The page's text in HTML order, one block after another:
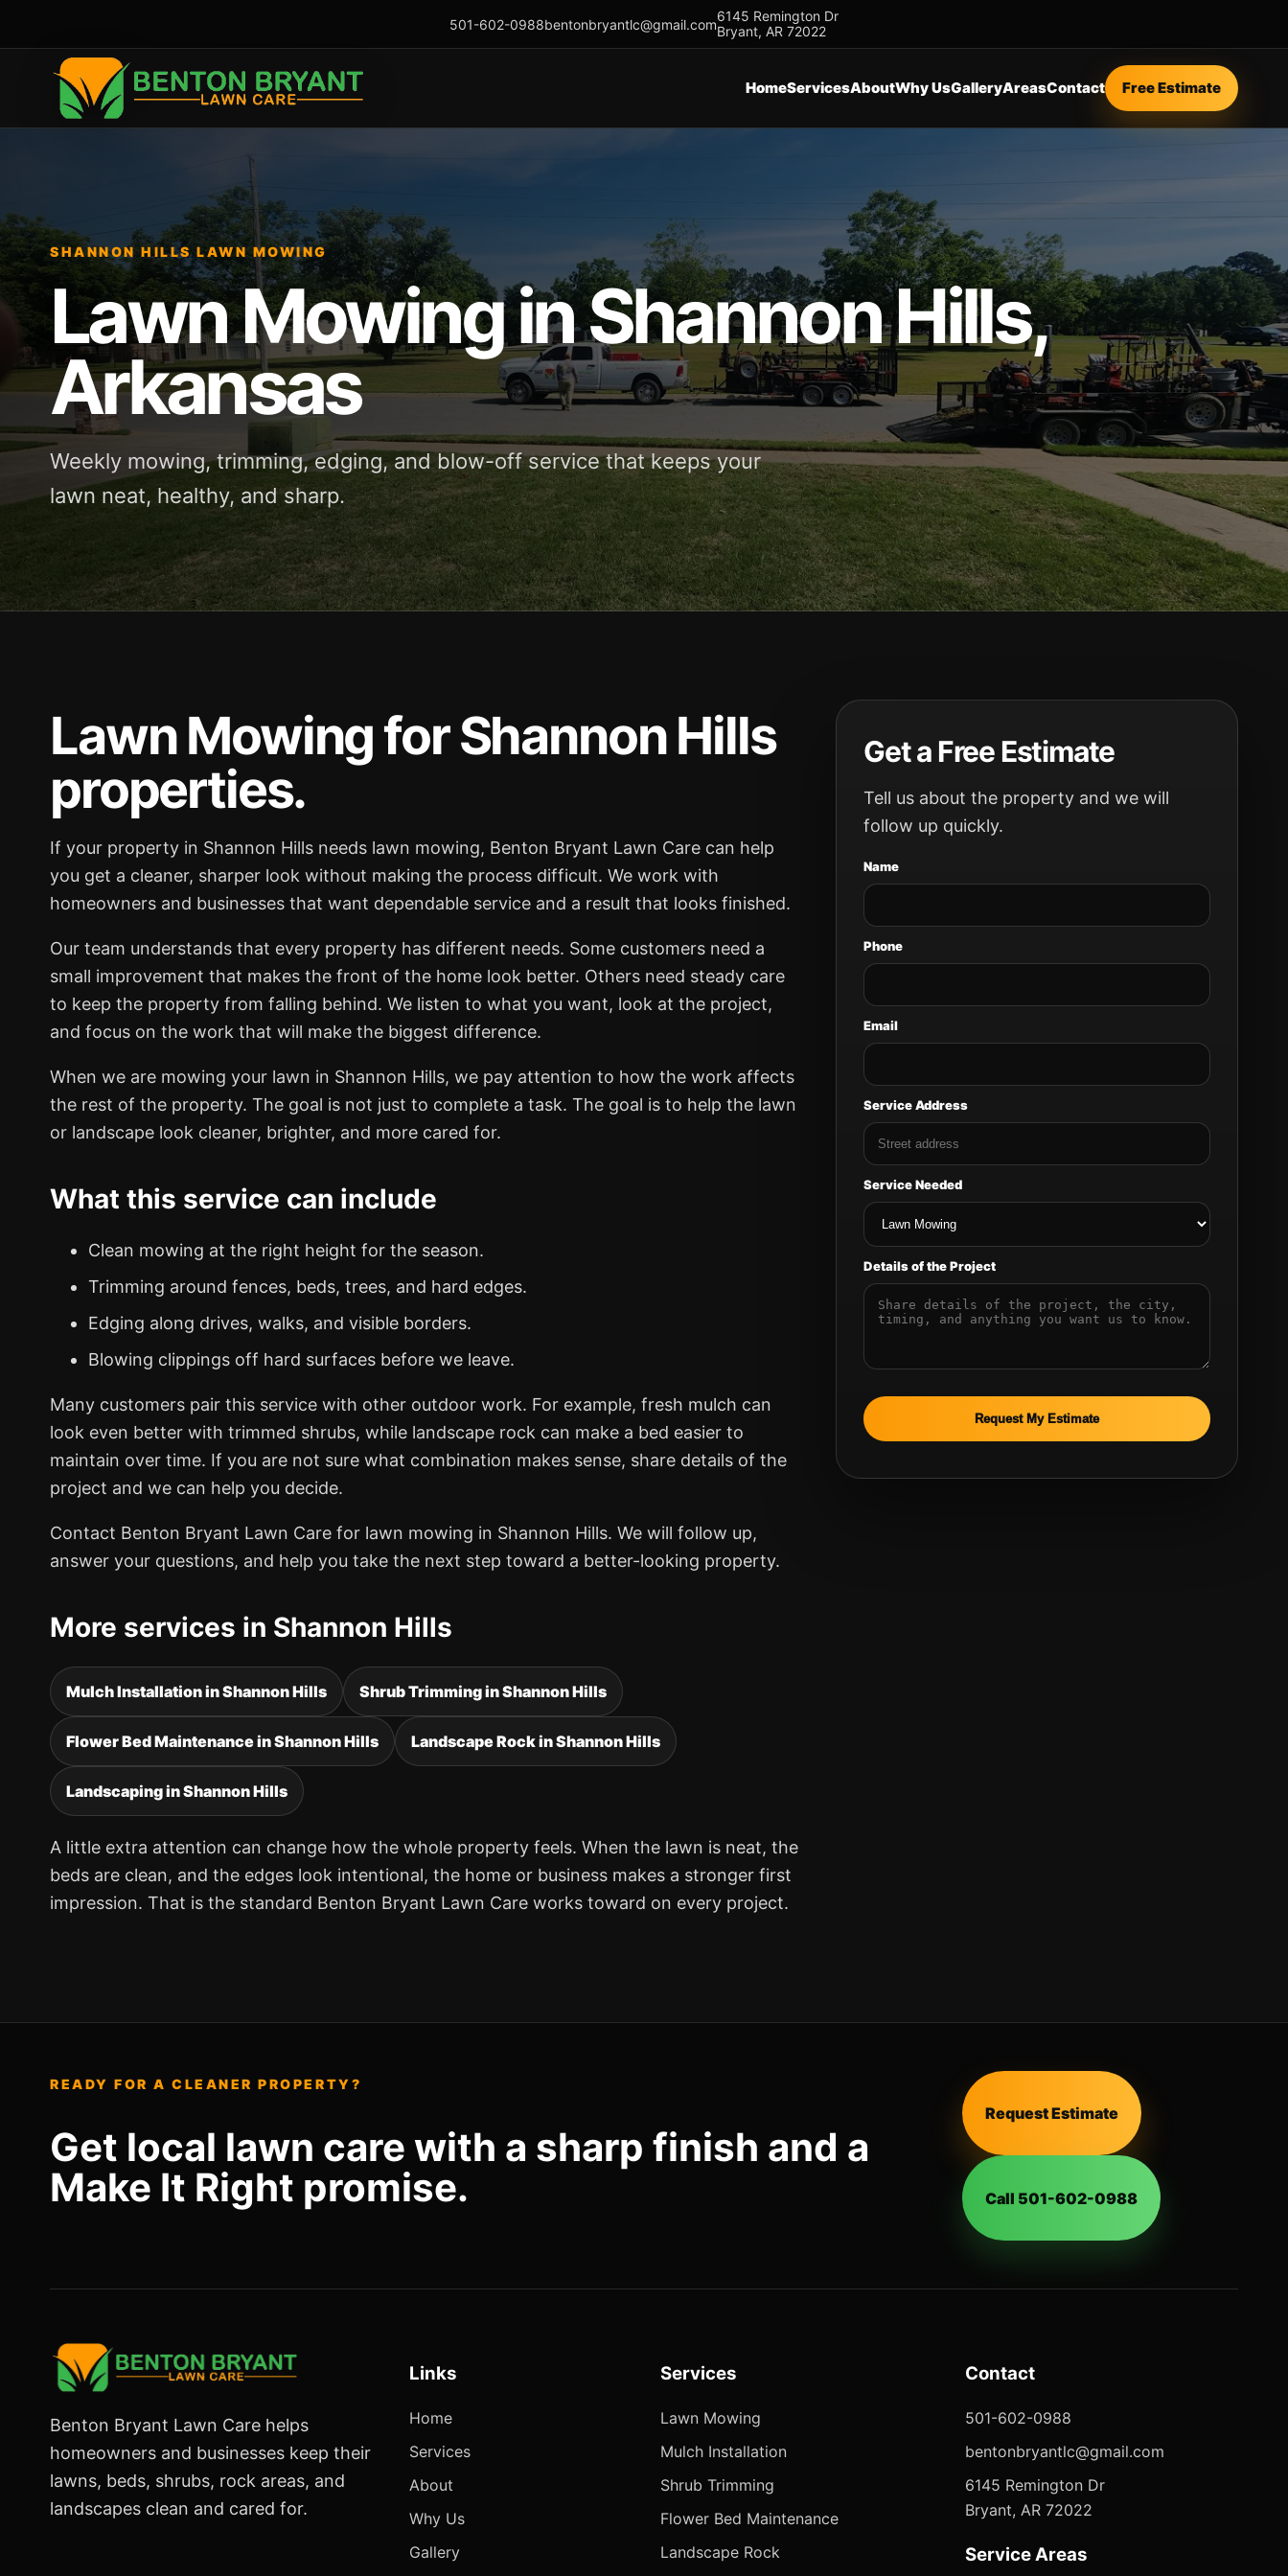
501-602-0988bentonbryantlc@gmail.com6145 Remington Dr
Bryant, AR 72022
HomeServicesAboutWhy UsGalleryAreasContact Free Estimate
SHANNON HILLS LAWN MOWING
Lawn Mowing in Shannon Hills,
Arkansas
Weekly mowing, trimming, edging, and blow-off service that keeps your
lawn neat, healthy, and sharp.
Lawn Mowing for Shannon Hills
properties.
If your property in Shannon Hills needs lawn mowing, Benton Bryant Lawn Care can help
you get a cleaner, sharper look without making the process difficult. We work with
homeowners and businesses that want dependable service and a result that looks finished.
Our team understands that every property has different needs. Some customers need a
small improvement that makes the front of the home look better. Others need steady care
to keep the property from falling behind. We listen to what you want, look at the project,
and focus on the work that will make the biggest difference.
When we are mowing your lawn in Shannon Hills, we pay attention to how the work affects
the rest of the property. The goal is not just to complete a task. The goal is to help the lawn
or landscape look cleaner, brighter, and more cared for.
What this service can include
Clean mowing at the right height for the season.
Trimming around fences, beds, trees, and hard edges.
Edging along drives, walks, and visible borders.
Blowing clippings off hard surfaces before we leave.
Many customers pair this service with other outdoor work. For example, fresh mulch can
look even better with trimmed shrubs, while landscape rock can make a bed easier to
maintain over time. If you are not sure what combination makes sense, share details of the
project and we can help you decide.
Contact Benton Bryant Lawn Care for lawn mowing in Shannon Hills. We will follow up,
answer your questions, and help you take the next step toward a better-looking property.
More services in Shannon Hills
Mulch Installation in Shannon Hills Shrub Trimming in Shannon Hills
Flower Bed Maintenance in Shannon Hills Landscape Rock in Shannon Hills
Landscaping in Shannon Hills
A little extra attention can change how the whole property feels. When the lawn is neat, the
beds are clean, and the edges look intentional, the home or business makes a stronger first
impression. That is the standard Benton Bryant Lawn Care works toward on every project.
Get a Free Estimate
Tell us about the property and we will
follow up quickly.
Name
Phone
Email
Service Address
Service Needed
Details of the Project
Request My Estimate
READY FOR A CLEANER PROPERTY?
Get local lawn care with a sharp finish and a
Make It Right promise.
Request Estimate
Call 501-602-0988
Benton Bryant Lawn Care helps
homeowners and businesses keep their
lawns, beds, shrubs, rock areas, and
landscapes clean and cared for.
Links
Home
Services
About
Why Us
Gallery
Services
Lawn Mowing
Mulch Installation
Shrub Trimming
Flower Bed Maintenance
Landscape Rock
Contact
501-602-0988
bentonbryantlc@gmail.com
6145 Remington Dr
Bryant, AR 72022
Service Areas